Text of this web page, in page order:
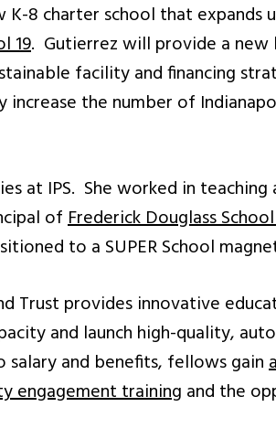
8 charter school that expands
19. Gutierrez will provide a
facility and financing
increase the number of
at IPS. She worked in
ofFrederick Douglass
to a SUPER School
Trust provides innovative
and launch high-quality,
and benefits, fellows gain
engagement training and the